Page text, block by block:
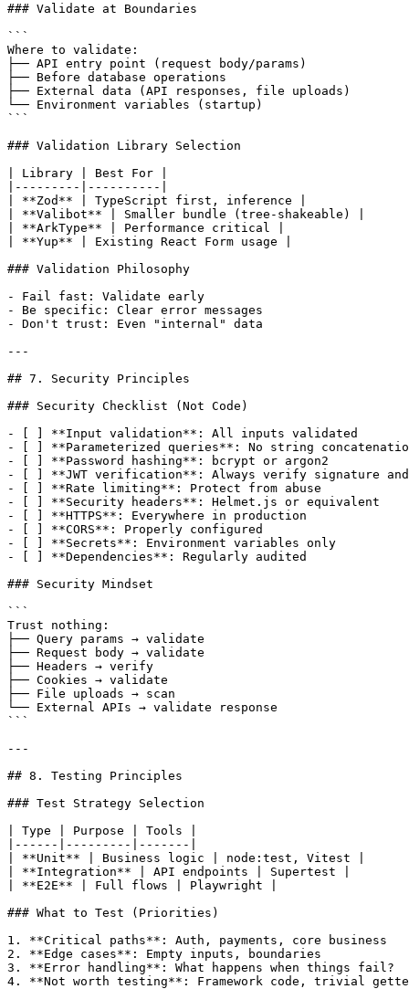
### Validate at Boundaries
```
Where to validate:
├── API entry point (request body/params)
├── Before database operations
├── External data (API responses, file uploads)
└── Environment variables (startup)
```
### Validation Library Selection
| Library | Best For |
|---------|----------|
| **Zod** | TypeScript first, inference |
| **Valibot** | Smaller bundle (tree-shakeable) |
| **ArkType** | Performance critical |
| **Yup** | Existing React Form usage |
### Validation Philosophy
- Fail fast: Validate early
- Be specific: Clear error messages
- Don't trust: Even "internal" data
---
## 7. Security Principles
### Security Checklist (Not Code)
- [ ] **Input validation**: All inputs validated
- [ ] **Parameterized queries**: No string
- [ ] **Password hashing**: bcrypt or argon2
- [ ] **JWT verification**: Always verify signature
- [ ] **Rate limiting**: Protect from abuse
- [ ] **Security headers**: Helmet.js or equivalent
- [ ] **HTTPS**: Everywhere in production
- [ ] **CORS**: Properly configured
- [ ] **Secrets**: Environment variables only
- [ ] **Dependencies**: Regularly audited
### Security Mindset
```
Trust nothing:
├── Query params → validate
├── Request body → validate
├── Headers → verify
├── Cookies → validate
├── File uploads → scan
└── External APIs → validate response
```
---
## 8. Testing Principles
### Test Strategy Selection
| Type | Purpose | Tools |
|------|---------|-------|
| **Unit** | Business logic | node:test, Vitest |
| **Integration** | API endpoints | Supertest |
| **E2E** | Full flows | Playwright |
### What to Test (Priorities)
1. **Critical paths**: Auth, payments, core business
2. **Edge cases**: Empty inputs, boundaries
3. **Error handling**: What happens when things fail?
4. **Not worth testing**: Framework code, trivial